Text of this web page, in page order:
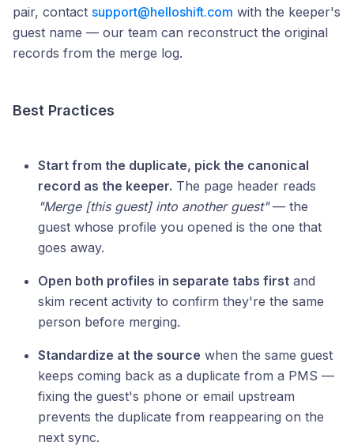
pair, contact support@helloshift.com with the keeper's
guest name — our team can reconstruct the original
records from the merge log.
Best Practices
Start from the duplicate, pick the canonical
record as the keeper. The page header reads
"Merge [this guest] into another guest"— the
guest whose profile you opened is the one that
goes away.
Open both profiles in separate tabs first and
skim recent activity to confirm they're the same
person before merging.
Standardize at the source when the same guest
keeps coming back as a duplicate from a PMS —
fixing the guest's phone or email upstream
prevents the duplicate from reappearing on the
next sync.